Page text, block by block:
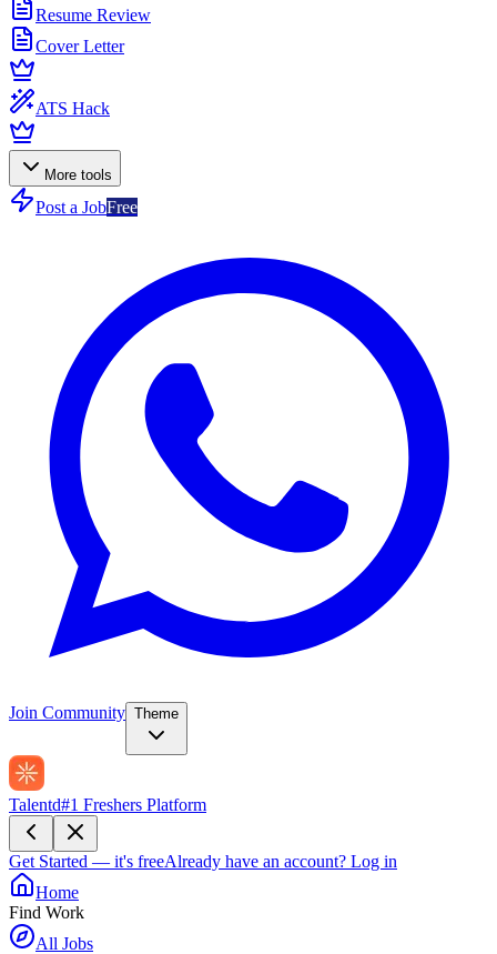
Resume Review
Cover Letter
ATS Hack
More tools
Post a JobFree
Join Community Theme
Talentd#1 Freshers Platform
Get Started — it's freeAlready have an account? Log in
Home
Find Work
All Jobs